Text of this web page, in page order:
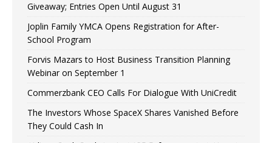
Giveaway; Entries Open Until August 31
Joplin Family YMCA Opens Registration for After-
School Program
Forvis Mazars to Host Business Transition Planning
Webinar on September 1
Commerzbank CEO Calls For Dialogue With UniCredit
The Investors Whose SpaceX Shares Vanished Before
They Could Cash In